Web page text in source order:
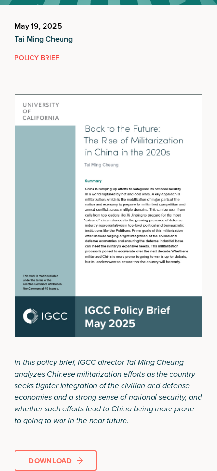
May 19, 2025
Tai Ming Cheung
POLICY BRIEF
In this policy brief, IGCC director Tai Ming Cheung
analyzes Chinese militarization efforts as the country
seeks tighter integration of the civilian and defense
economies and a strong sense of national security, and
whether such efforts lead to China being more prone
to going to war in the near future.
DOWNLOAD